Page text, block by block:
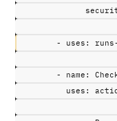
- uses :
- name :
uses :